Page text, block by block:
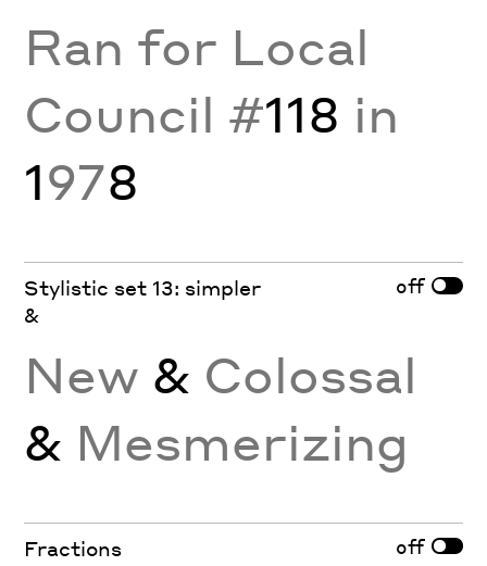
Ran for Local
Council #118 in
1978
Stylistic set 13: simpler
&
off
New & Colossal
& Mesmerizing
Fractions off